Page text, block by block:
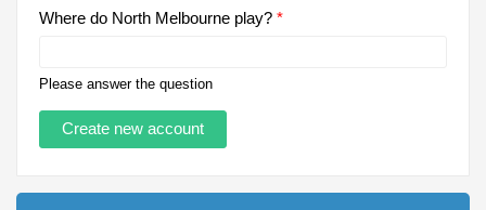
Where do North Melbourne play? *
Please answer the question